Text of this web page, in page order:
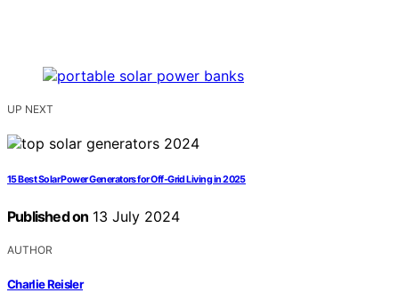
UP NEXT
15 Best Solar Power Generators for Off-Grid Living in 2025
Published on 13 July 2024
AUTHOR
Charlie Reisler